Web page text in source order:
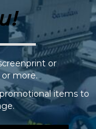
or
more.
items to